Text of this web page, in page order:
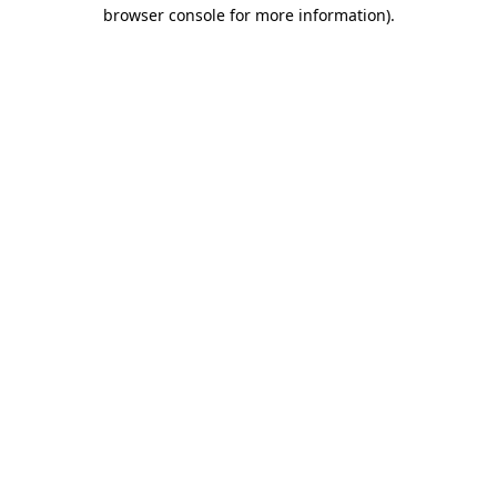
browser console for more information).